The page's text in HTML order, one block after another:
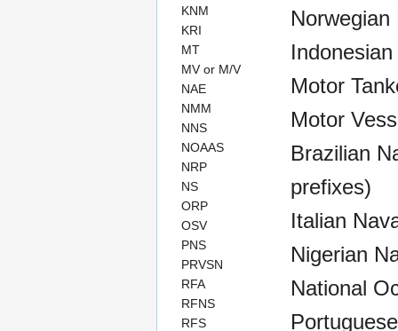
KNM
KRI
MT
MV or M/V
NAE
NMM
NNS
NOAAS
NRP
NS
ORP
OSV
PNS
PRVSN
RFA
RFNS
RFS
Motor
Motor
Brazilian
prefixes)
Italian
Nigerian
National